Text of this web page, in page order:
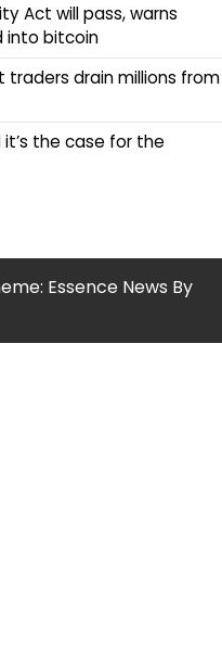
Act will pass, warns
into bitcoin
drain millions from
it’s the case for the
Essence News By